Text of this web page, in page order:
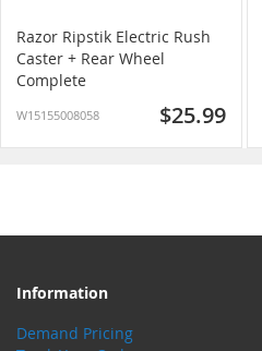
Razor Ripstik Electric Rush
Caster + Rear Wheel
Complete
W15155008058 $25.99
Information
Demand Pricing